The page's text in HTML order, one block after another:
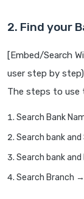
2. Find your
[Embed/Search
user step by step)
The steps to use
Search Bank
Search bank
Search bank
Search Branch